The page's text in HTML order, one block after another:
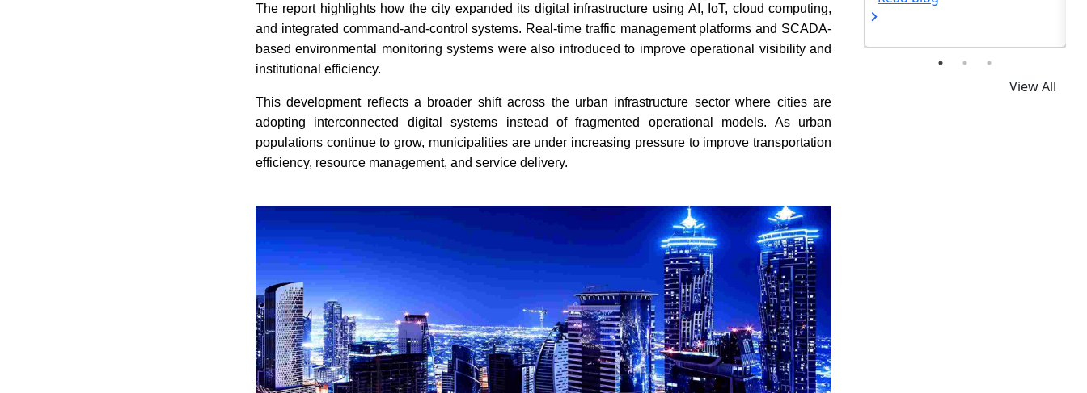
The report highlights how the city expanded its digital infrastructure using AI, IoT, cloud computing,
and integrated command-and-control systems. Real-time traffic management platforms and SCADA-
based environmental monitoring systems were also introduced to improve operational visibility and
institutional efficiency.
This development reflects a broader shift across the urban infrastructure sector where cities are
adopting interconnected digital systems instead of fragmented operational models. As urban
populations continue to grow, municipalities are under increasing pressure to improve transportation
efficiency, resource management, and service delivery.
View All